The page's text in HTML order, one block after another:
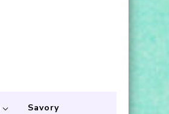
Savory